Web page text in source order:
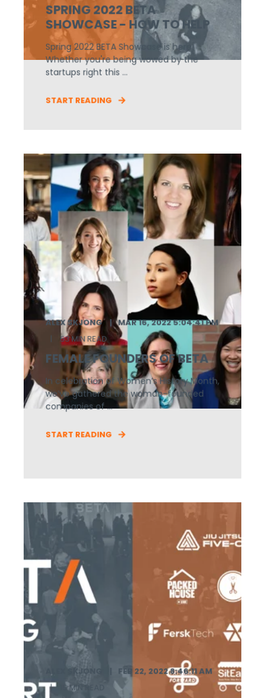
SPRING 2022 BETA
SHOWCASE - HOW TO HELP
Spring 2022 BETA Showcase is here!
Whether you're being wowed by the
startups right this ...
START READING
ALEX SKJONG
MAR 16, 2022 5:04:41 PM
53 MIN READ
FEMALE FOUNDERS OF BETA
In celebration of Women’s History Month,
we’ve gathered the woman-founded
companies of ...
START READING
ALEX SKJONG
FEB 22, 2022 8:46:11 AM
15 MIN READ